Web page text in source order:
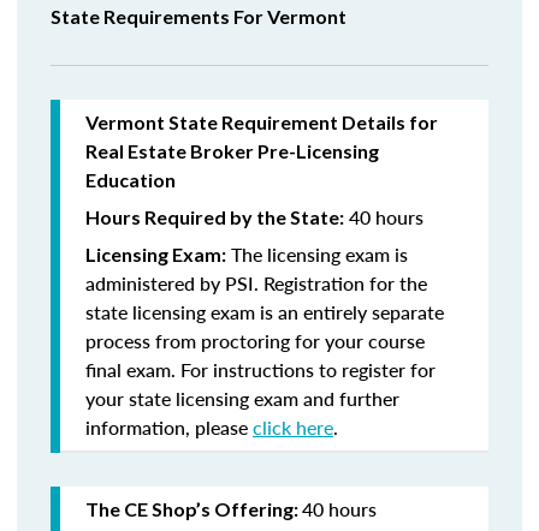
State Requirements For Vermont
Vermont State Requirement Details for
Real Estate Broker Pre-Licensing
Education
Hours Required by the State: 40 hours
Licensing Exam: The licensing exam is
administered by PSI. Registration for the
state licensing exam is an entirely separate
process from proctoring for your course
final exam. For instructions to register for
your state licensing exam and further
information, pleaseclick here.
The CE Shop’s Offering:40 hours